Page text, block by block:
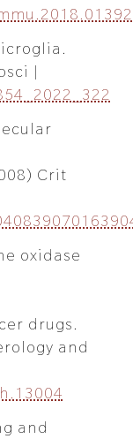
|
Crit
oxidase
drugs.
and
and